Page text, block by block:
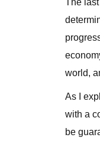
The
world,
As I
with a
be